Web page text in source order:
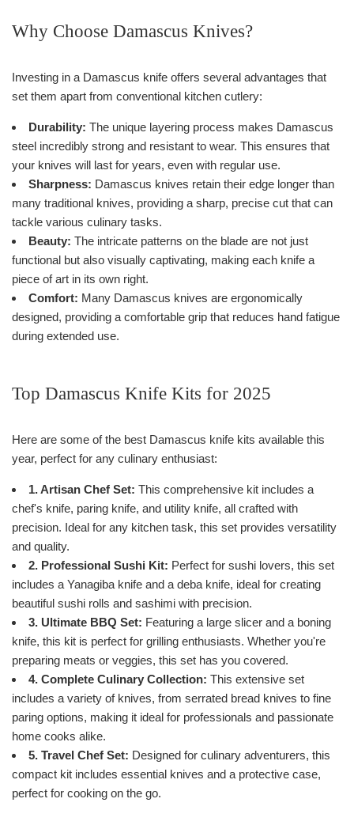
Why Choose Damascus Knives?
Investing in a Damascus knife offers several advantages that
set them apart from conventional kitchen cutlery:
Durability: The unique layering process makes Damascus
steel incredibly strong and resistant to wear. This ensures that
your knives will last for years, even with regular use.
Sharpness: Damascus knives retain their edge longer than
many traditional knives, providing a sharp, precise cut that can
tackle various culinary tasks.
Beauty: The intricate patterns on the blade are not just
functional but also visually captivating, making each knife a
piece of art in its own right.
Comfort: Many Damascus knives are ergonomically
designed, providing a comfortable grip that reduces hand fatigue
during extended use.
Top Damascus Knife Kits for 2025
Here are some of the best Damascus knife kits available this
year, perfect for any culinary enthusiast:
1. Artisan Chef Set: This comprehensive kit includes a
chef's knife, paring knife, and utility knife, all crafted with
precision. Ideal for any kitchen task, this set provides versatility
and quality.
2. Professional Sushi Kit: Perfect for sushi lovers, this set
includes a Yanagiba knife and a deba knife, ideal for creating
beautiful sushi rolls and sashimi with precision.
3. Ultimate BBQ Set: Featuring a large slicer and a boning
knife, this kit is perfect for grilling enthusiasts. Whether you're
preparing meats or veggies, this set has you covered.
4. Complete Culinary Collection: This extensive set
includes a variety of knives, from serrated bread knives to fine
paring options, making it ideal for professionals and passionate
home cooks alike.
5. Travel Chef Set: Designed for culinary adventurers, this
compact kit includes essential knives and a protective case,
perfect for cooking on the go.